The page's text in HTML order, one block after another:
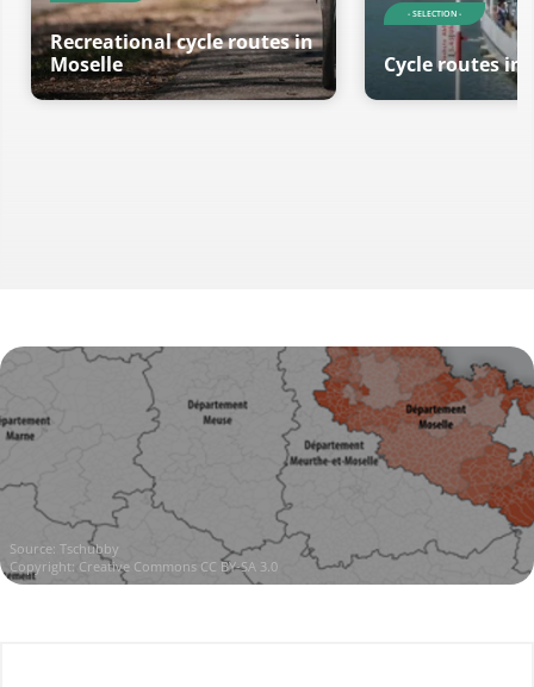
Recreational cycle routes in
Moselle
- SELECTION -
Cycle routes in
Source: Tschubby
Copyright: Creative Commons CC BY-SA 3.0